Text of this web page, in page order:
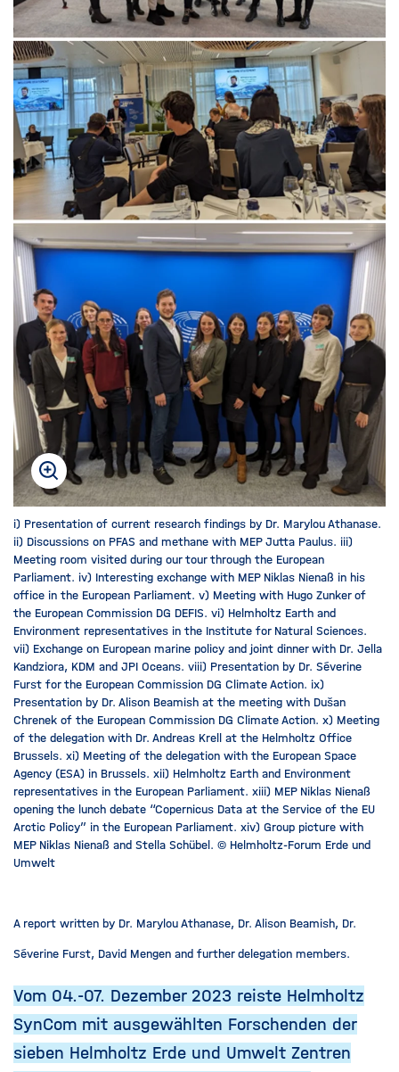
i) Presentation of current research findings by Dr. Marylou Athanase.
ii) Discussions on PFAS and methane with MEP Jutta Paulus. iii)
Meeting room visited during our tour through the European
Parliament. iv) Interesting exchange with MEP Niklas Nienaß in his
office in the European Parliament. v) Meeting with Hugo Zunker of
the European Commission DG DEFIS. vi) Helmholtz Earth and
Environment representatives in the Institute for Natural Sciences.
vii) Exchange on European marine policy and joint dinner with Dr. Jella
Kandziora, KDM and JPI Oceans. viii) Presentation by Dr. Séverine
Furst for the European Commission DG Climate Action. ix)
Presentation by Dr. Alison Beamish at the meeting with Dušan
Chrenek of the European Commission DG Climate Action. x) Meeting
of the delegation with Dr. Andreas Krell at the Helmholtz Office
Brussels. xi) Meeting of the delegation with the European Space
Agency (ESA) in Brussels. xii) Helmholtz Earth and Environment
representatives in the European Parliament. xiii) MEP Niklas Nienaß
opening the lunch debate “Copernicus Data at the Service of the EU
Arctic Policy” in the European Parliament. xiv) Group picture with
MEP Niklas Nienaß and Stella Schübel. © Helmholtz-Forum Erde und
Umwelt
A report written by Dr. Marylou Athanase, Dr. Alison Beamish, Dr.
Séverine Furst, David Mengen and further delegation members.
Vom 04.-07. Dezember 2023 reiste Helmholtz
SynCom mit ausgewählten Forschenden der
sieben Helmholtz Erde und Umwelt Zentren